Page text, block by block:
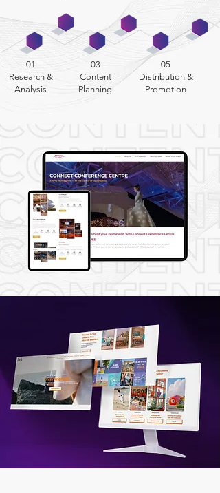
01
Research &
Analysis
03
Content
Planning
05
Distribution &
Promotion